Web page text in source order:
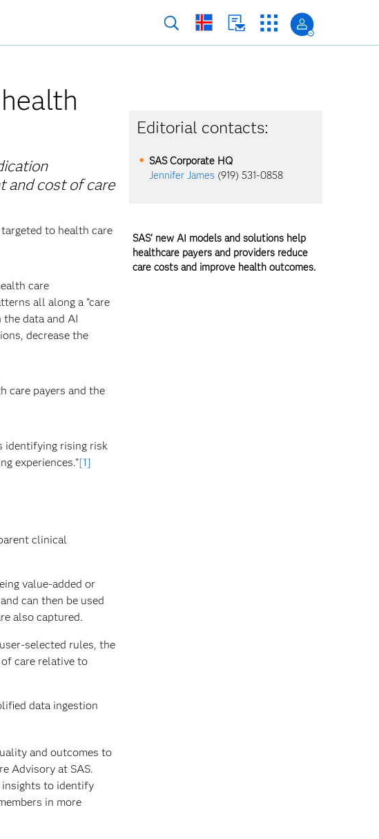
and cost of care
targeted to health care
care
all along a “care
data and AI
decrease the
care payers and the
identifying rising risk
experiences.”[1]
clinical
value-added or
can then be used
also captured.
selected rules, the
care relative to
data ingestion
and outcomes to
Advisory at SAS.
insights to identify
in more
Editorial contacts:
SAS Corporate HQ
Jennifer James (919) 531-0858
SAS' new AI models and solutions help
healthcare payers and providers reduce
care costs and improve health outcomes.